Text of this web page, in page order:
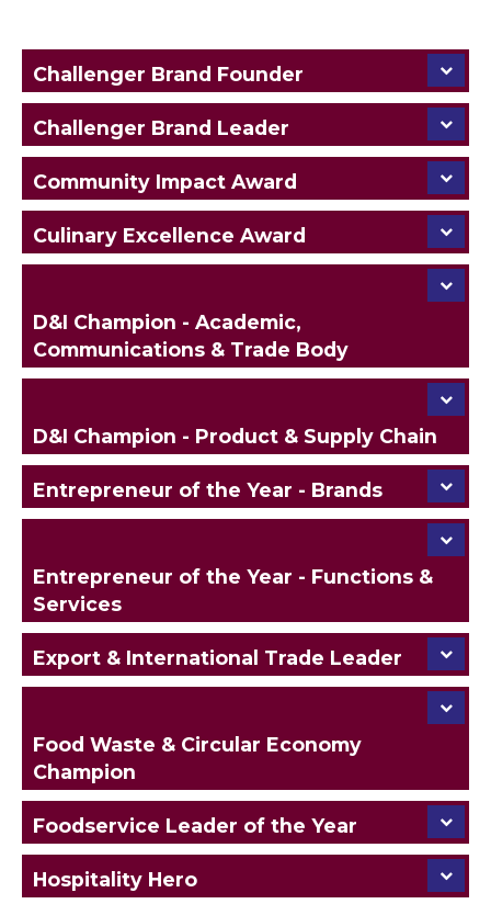
Challenger Brand Founder
Challenger Brand Leader
Community Impact Award
Culinary Excellence Award
D&I Champion - Academic,
Communications & Trade Body
D&I Champion - Product & Supply Chain
Entrepreneur of the Year - Brands
Entrepreneur of the Year - Functions &
Services
Export & International Trade Leader
Food Waste & Circular Economy
Champion
Foodservice Leader of the Year
Hospitality Hero